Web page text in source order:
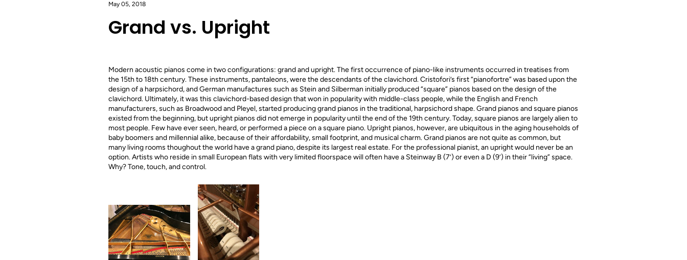
May 05, 2018
Grand vs. Upright
Modern acoustic pianos come in two configurations: grand and upright. The first occurrence of piano-like instruments occurred in treatises from
the 15th to 18th century. These instruments, pantaleons, were the descendants of the clavichord. Cristofori’s first “pianofortre” was based upon the
design of a harpsichord, and German manufactures such as Stein and Silberman initially produced “square” pianos based on the design of the
clavichord. Ultimately, it was this clavichord-based design that won in popularity with middle-class people, while the English and French
manufacturers, such as Broadwood and Pleyel, started producing grand pianos in the traditional, harpsichord shape. Grand pianos and square pianos
existed from the beginning, but upright pianos did not emerge in popularity until the end of the 19th century. Today, square pianos are largely alien to
most people. Few have ever seen, heard, or performed a piece on a square piano. Upright pianos, however, are ubiquitous in the aging households of
baby boomers and millennial alike, because of their affordability, small footprint, and musical charm. Grand pianos are not quite as common, but
many living rooms thoughout the world have a grand piano, despite its largest real estate. For the professional pianist, an upright would never be an
option. Artists who reside in small European flats with very limited floorspace will often have a Steinway B (7’) or even a D (9’) in their “living” space.
Why? Tone, touch, and control.